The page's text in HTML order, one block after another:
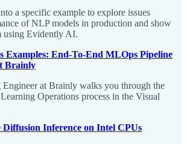
a specific example to explore issues
of NLP models in production and show
using Evidently AI.
Examples: End-To-End MLOps Pipeline
Brainly
at Brainly walks you through the
Operations process in the Visual
Diffusion Inference on Intel CPUs